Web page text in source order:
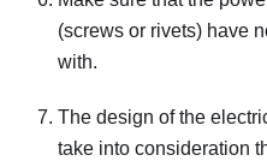
(screws or rivets) have
with.
The design of the
take into consideration